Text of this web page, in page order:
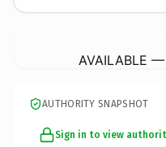
AVAILABLE
AUTHORITY SNAPSHOT
Sign in to view